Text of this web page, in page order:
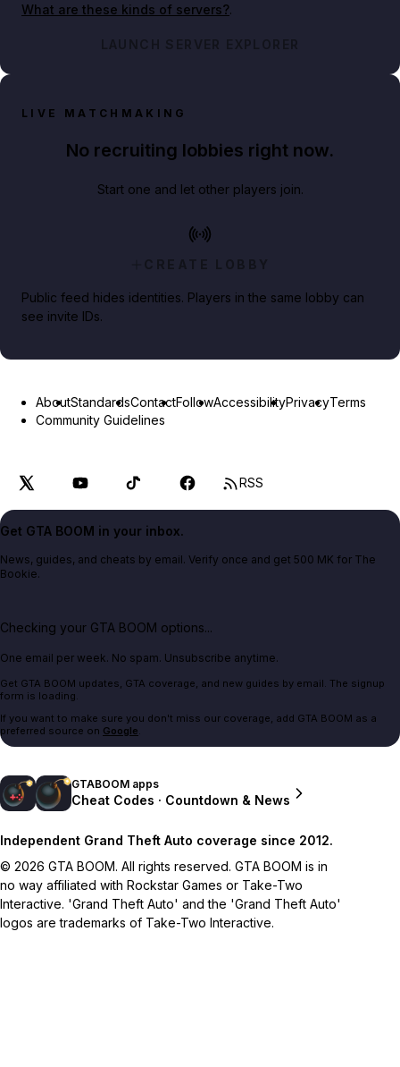
What are these kinds of servers?.
LAUNCH SERVER EXPLORER
LIVE MATCHMAKING
No recruiting lobbies right now.
Start one and let other players join.
CREATE LOBBY
Public feed hides identities. Players in the same lobby can
see invite IDs.
AboutStandardsContactFollowAccessibilityPrivacyTerms
Community Guidelines
RSS
Get GTA BOOM in your inbox.
News, guides, and cheats by email. Verify once and get 500 MK for The
Bookie.
Checking your GTA BOOM options...
One email per week. No spam. Unsubscribe anytime.
Get GTA BOOM updates, GTA coverage, and new guides by email. The signup
form is loading.
If you want to make sure you don't miss our coverage, add GTA BOOM as a
preferred source on Google.
GTABOOM apps
Cheat Codes · Countdown & News
Independent Grand Theft Auto coverage since 2012.
© 2026 GTA BOOM. All rights reserved. GTA BOOM is in
no way affiliated with Rockstar Games or Take-Two
Interactive. 'Grand Theft Auto' and the 'Grand Theft Auto'
logos are trademarks of Take-Two Interactive.